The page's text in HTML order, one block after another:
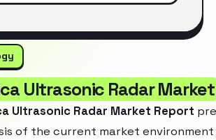
Ultrasonic Radar Market
Ultrasonic Radar Market Report
of the current market environment